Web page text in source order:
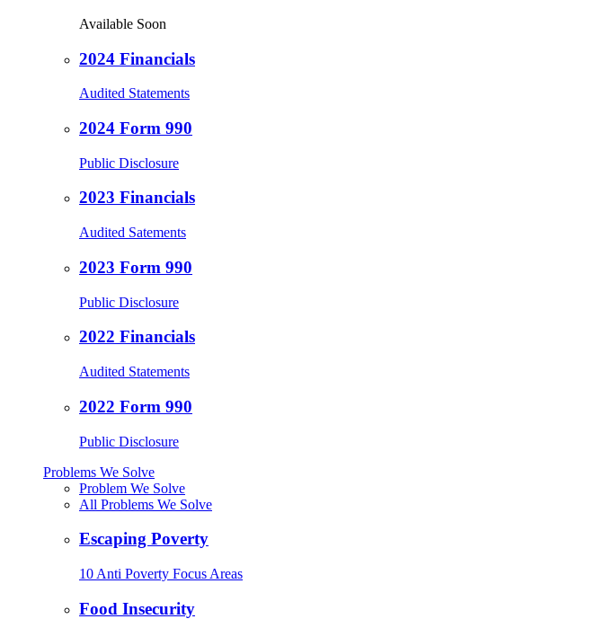
Available Soon
2024 Financials
Audited Statements
2024 Form 990
Public Disclosure
2023 Financials
Audited Satements
2023 Form 990
Public Disclosure
2022 Financials
Audited Statements
2022 Form 990
Public Disclosure
Problems We Solve
Problem We Solve
All Problems We Solve
Escaping Poverty
10 Anti Poverty Focus Areas
Food Insecurity